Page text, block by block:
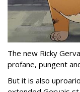
The new Ricky
profane, pungent
But it is also